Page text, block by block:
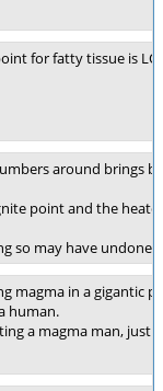
for fatty tissue is
around brings
point and the
so may have undone
magma in a gigantic
human.
a magma man, just